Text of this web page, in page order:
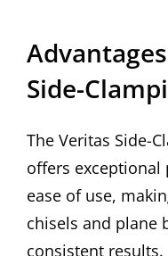
Side-
The Veritas Side-
offers exceptional
ease of use,
chisels and plane
consistent results.